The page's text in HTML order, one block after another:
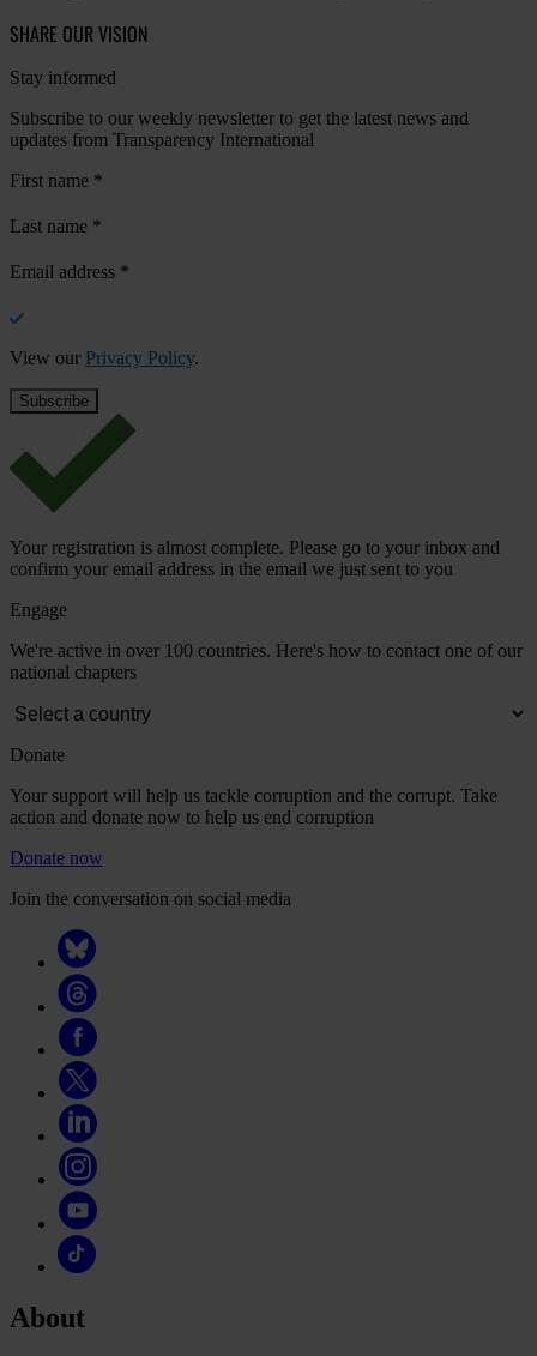
SHARE OUR VISION
Stay informed
Subscribe to our weekly newsletter to get the latest news and
updates from Transparency International
First name *
Last name *
Email address *
View our Privacy Policy.
Your registration is almost complete. Please go to your inbox and
confirm your email address in the email we just sent to you
Engage
We're active in over 100 countries. Here's how to contact one of our
national chapters
Donate
Your support will help us tackle corruption and the corrupt. Take
action and donate now to help us end corruption
Donate now
Join the conversation on social media
About